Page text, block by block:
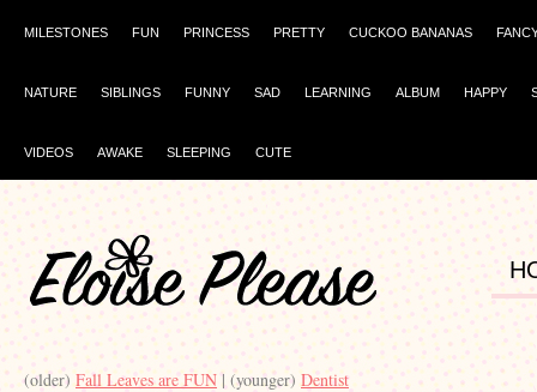
MILESTONES FUN PRINCESS PRETTY CUCKOO BANANAS
NATURE SIBLINGS FUNNY SAD LEARNING ALBUM HAPPY
VIDEOS AWAKE SLEEPING CUTE
(older) Fall Leaves are FUN | (younger) Dentist